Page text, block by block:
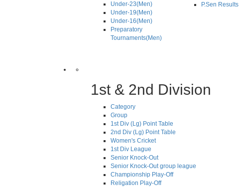
Under-23(Men)
Under-19(Men)
Under-16(Men)
Preparatory
Tournaments(Men)
P.Sen Results
1st & 2nd Division
Category
Group
1st Div (Lg) Point Table
2nd Div (Lg) Point Table
Women's Cricket
1st Div League
Senior Knock-Out
Senior Knock-Out group league
Championship Play-Off
Religation Play-Off